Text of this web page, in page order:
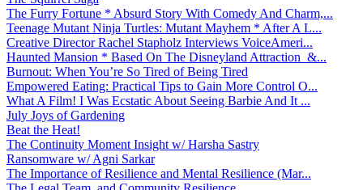
The Furry Fortune * Absurd Story With Comedy And Charm,...
Teenage Mutant Ninja Turtles: Mutant Mayhem * After A L...
Creative Director Rachel Stapholz Interviews VoiceAmeri...
Haunted Mansion * Based On The Disneyland Attraction &...
Burnout: When You’re So Tired of Being Tired
Empowered Eating: Practical Tips to Gain More Control O...
What A Film! I Was Ecstatic About Seeing Barbie And It ...
July Joys of Gardening
Beat the Heat!
The Continuity Moment Insight w/ Harsha Sastry
Ransomware w/ Agni Sarkar
The Importance of Resilience and Mental Resilience (Mar...